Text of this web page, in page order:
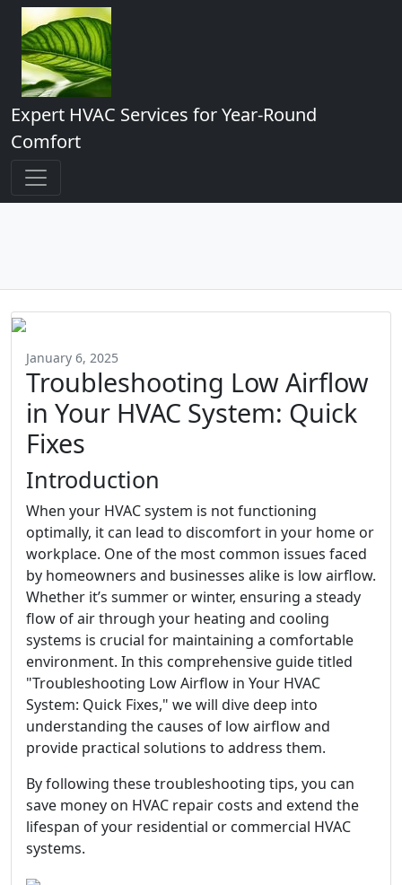
Expert HVAC Services for Year-Round
Comfort
January 6, 2025
Troubleshooting Low Airflow
in Your HVAC System: Quick
Fixes
Introduction
When your HVAC system is not functioning
optimally, it can lead to discomfort in your home or
workplace. One of the most common issues faced
by homeowners and businesses alike is low airflow.
Whether it’s summer or winter, ensuring a steady
flow of air through your heating and cooling
systems is crucial for maintaining a comfortable
environment. In this comprehensive guide titled
"Troubleshooting Low Airflow in Your HVAC
System: Quick Fixes," we will dive deep into
understanding the causes of low airflow and
provide practical solutions to address them.
By following these troubleshooting tips, you can
save money on HVAC repair costs and extend the
lifespan of your residential or commercial HVAC
systems.